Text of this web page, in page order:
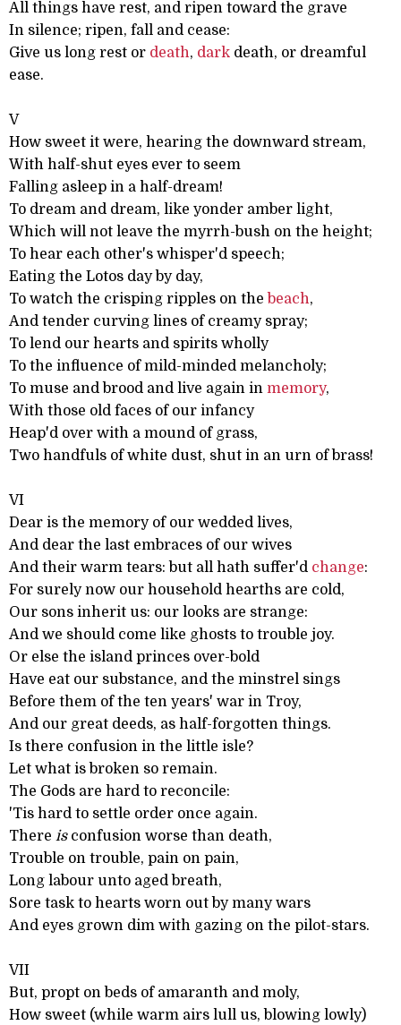
All things have rest, and ripen toward the grave
In silence; ripen, fall and cease:
Give us long rest or death, dark death, or dreamful
ease.
V
How sweet it were, hearing the downward stream,
With half-shut eyes ever to seem
Falling asleep in a half-dream!
To dream and dream, like yonder amber light,
Which will not leave the myrrh-bush on the height;
To hear each other's whisper'd speech;
Eating the Lotos day by day,
To watch the crisping ripples on the beach,
And tender curving lines of creamy spray;
To lend our hearts and spirits wholly
To the influence of mild-minded melancholy;
To muse and brood and live again in memory,
With those old faces of our infancy
Heap'd over with a mound of grass,
Two handfuls of white dust, shut in an urn of brass!
VI
Dear is the memory of our wedded lives,
And dear the last embraces of our wives
And their warm tears: but all hath suffer'd change:
For surely now our household hearths are cold,
Our sons inherit us: our looks are strange:
And we should come like ghosts to trouble joy.
Or else the island princes over-bold
Have eat our substance, and the minstrel sings
Before them of the ten years' war in Troy,
And our great deeds, as half-forgotten things.
Is there confusion in the little isle?
Let what is broken so remain.
The Gods are hard to reconcile:
'Tis hard to settle order once again.
There isconfusion worse than death,
Trouble on trouble, pain on pain,
Long labour unto aged breath,
Sore task to hearts worn out by many wars
And eyes grown dim with gazing on the pilot-stars.
VII
But, propt on beds of amaranth and moly,
How sweet (while warm airs lull us, blowing lowly)